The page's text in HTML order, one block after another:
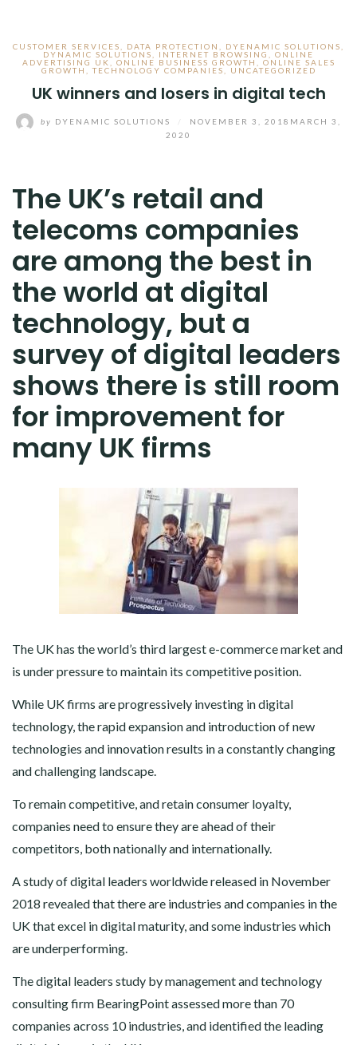
CUSTOMER SERVICES DATA PROTECTION DYENAMIC SOLUTIONS
DYNAMIC SOLUTIONS
INTERNET BROWSING
ONLINE
ADVERTISING UK
ONLINE BUSINESS GROWTH
ONLINE SALES
GROWTH
,TECHNOLOGY COMPANIES UNCATEGORIZED
UK winners and losers in digital tech
by DYENAMIC SOLUTIONS NOVEMBER 3, 2018 MARCH 3,
2020
The UK’s retail and
telecoms companies
are among the best in
the world at digital
technology, but a
survey of digital leaders
shows there is still room
for improvement for
many UK firms
The UK has the world’s third largest e-commerce market and
is under pressure to maintain its competitive position.
While UK firms are progressively investing in digital
technology, the rapid expansion and introduction of new
technologies and innovation results in a constantly changing
and challenging landscape.
To remain competitive, and retain consumer loyalty,
companies need to ensure they are ahead of their
competitors, both nationally and internationally.
A study of digital leaders worldwide released in November
2018 revealed that there are industries and companies in the
UK that excel in digital maturity, and some industries which
are underperforming.
The digital leaders study by management and technology
consulting firm BearingPoint assessed more than 70
companies across 10 industries, and identified the leading